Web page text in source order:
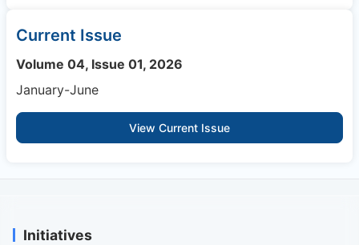
Current Issue
Volume 04, Issue 01, 2026
January-June
View Current Issue
Initiatives